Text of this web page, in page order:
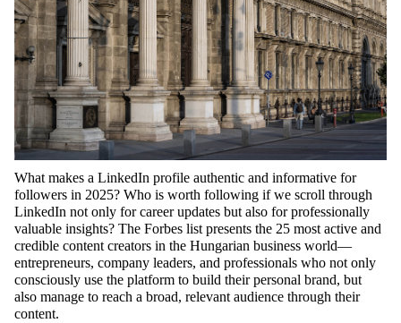
What makes a LinkedIn profile authentic and informative for
followers in 2025? Who is worth following if we scroll through
LinkedIn not only for career updates but also for professionally
valuable insights? The Forbes list presents the 25 most active and
credible content creators in the Hungarian business world—
entrepreneurs, company leaders, and professionals who not only
consciously use the platform to build their personal brand, but
also manage to reach a broad, relevant audience through their
content.